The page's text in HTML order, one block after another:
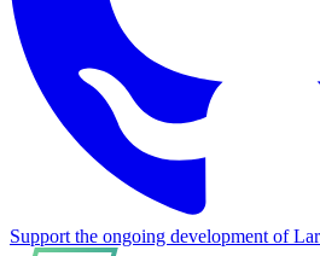
Support the ongoing development of